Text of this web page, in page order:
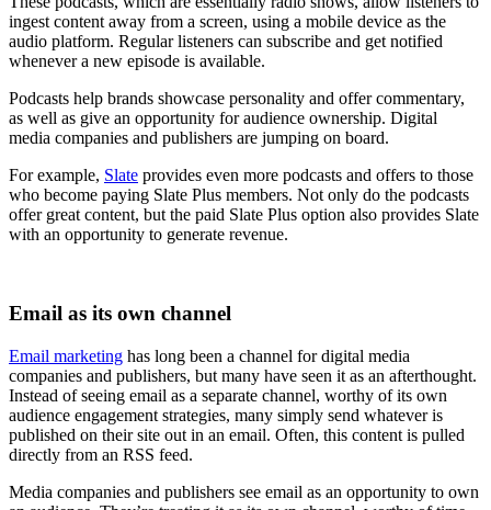
ingest content away from a screen, using a mobile device as the
audio platform. Regular listeners can subscribe and get notified
whenever a new episode is available.
Podcasts help brands showcase personality and offer commentary,
as well as give an opportunity for audience ownership. Digital
media companies and publishers are jumping on board.
For example, Slate provides even more podcasts and offers to those
who become paying Slate Plus members. Not only do the podcasts
offer great content, but the paid Slate Plus option also provides Slate
with an opportunity to generate revenue.
Email as its own channel
Email marketing has long been a channel for digital media
companies and publishers, but many have seen it as an afterthought.
Instead of seeing email as a separate channel, worthy of its own
audience engagement strategies, many simply send whatever is
published on their site out in an email. Often, this content is pulled
directly from an RSS feed.
Media companies and publishers see email as an opportunity to own